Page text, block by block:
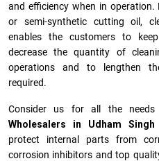
and efficiency when in
or semi-synthetic cutting oil,
enables the customers to
decrease the quantity of
operations and to lengthen
required.
Consider us for all the
Wholesalers in Udham Singh
protect internal parts from
corrosion inhibitors and top